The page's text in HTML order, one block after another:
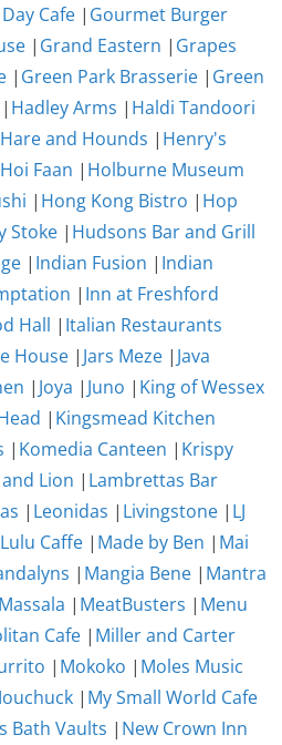
Cafe | Gourmet Burger
| Grand Eastern | Grapes
| Green Park Brasserie | Green
| Hadley Arms | Haldi Tandoori
Hare and Hounds | Henry's
Hoi Faan | Holburne Museum
| Hong Kong Bistro | Hop
Stoke | Hudsons Bar and Grill
| Indian Fusion | Indian
| Inn at Freshford
Hall | Italian Restaurants
House | Jars Meze | Java
| Joya | Juno | King of Wessex
| Kingsmead Kitchen
| Komedia Canteen | Krispy
Lion | Lambrettas Bar
| Leonidas | Livingstone | LJ
Lulu Caffe | Made by Ben | Mai
| Mangia Bene | Mantra
Massala | MeatBusters | Menu
Cafe | Miller and Carter
| Mokoko | Moles Music
| My Small World Cafe
Bath Vaults | New Crown Inn